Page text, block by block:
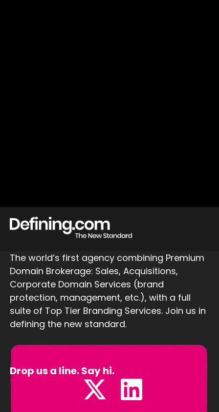
The world’s first agency combining Premium
Domain Brokerage: Sales, Acquisitions,
Corporate Domain Services (brand
protection, management, etc.), with a full
suite of Top Tier Branding Services. Join us in
defining the new standard.
Drop us a line. Say hi.
Sales@Defining.com